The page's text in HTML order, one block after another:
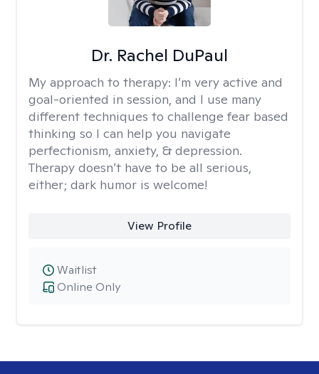
Dr. Rachel DuPaul
My approach to therapy: I’m very active and
goal-oriented in session, and I use many
different techniques to challenge fear based
thinking so I can help you navigate
perfectionism, anxiety, & depression.
Therapy doesn’t have to be all serious,
either; dark humor is welcome!
View Profile
Online Only
Waitlist